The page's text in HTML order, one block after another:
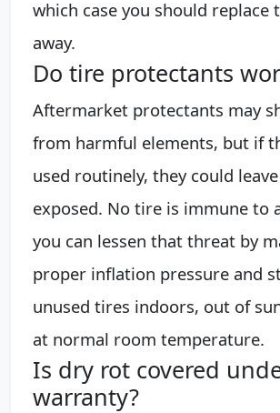
which case you should replace
away.
Do tire protectants
Aftermarket protectants may
from harmful elements, but if
used routinely, they could
exposed. No tire is immune to
you can lessen that threat by
proper inflation pressure and
unused tires indoors, out of
at normal room temperature.
Is dry rot covered
warranty?